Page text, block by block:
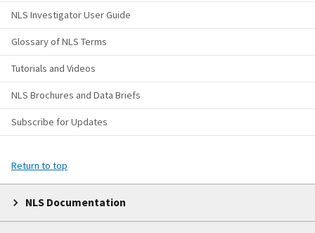
NLS Investigator User Guide
Glossary of NLS Terms
Tutorials and Videos
NLS Brochures and Data Briefs
Subscribe for Updates
Return to top
NLS Documentation